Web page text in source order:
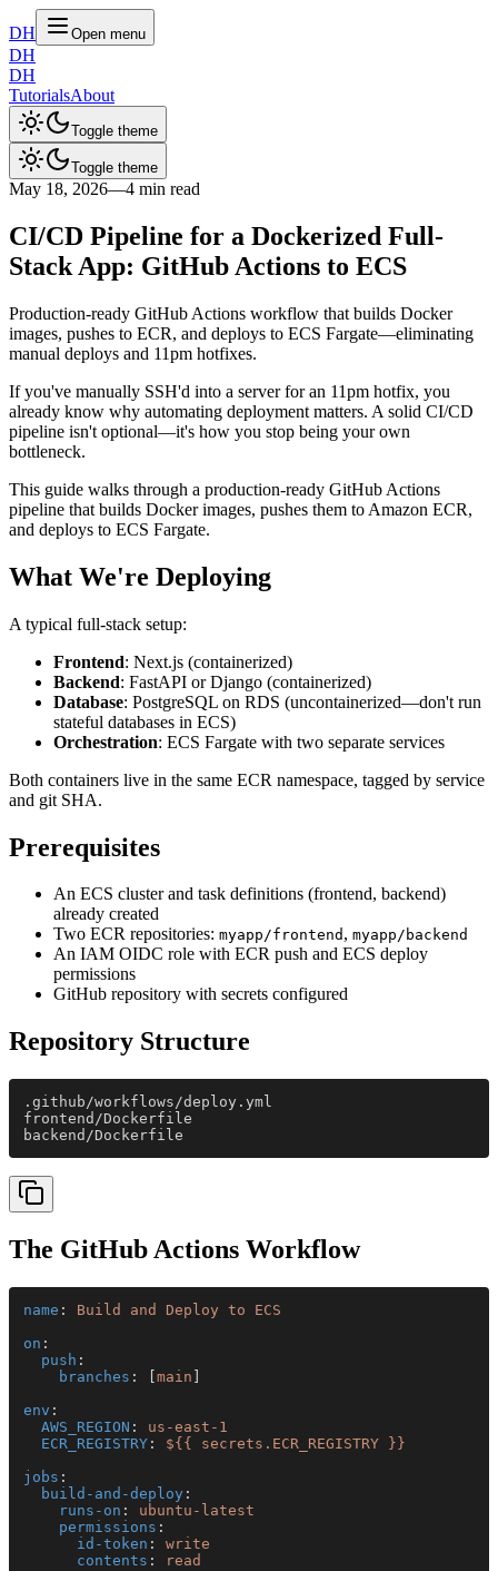
DH Open menu
DH
DH
TutorialsAbout
Toggle theme
Toggle theme
May 18, 2026—4 min read
CI/CD Pipeline for a Dockerized Full-
Stack App: GitHub Actions to ECS
Production-ready GitHub Actions workflow that builds Docker
images, pushes to ECR, and deploys to ECS Fargate—eliminating
manual deploys and 11pm hotfixes.
If you've manually SSH'd into a server for an 11pm hotfix, you
already know why automating deployment matters. A solid CI/CD
pipeline isn't optional—it's how you stop being your own
bottleneck.
This guide walks through a production-ready GitHub Actions
pipeline that builds Docker images, pushes them to Amazon ECR,
and deploys to ECS Fargate.
What We're Deploying
A typical full-stack setup:
Frontend: Next.js (containerized)
Backend: FastAPI or Django (containerized)
Database: PostgreSQL on RDS (uncontainerized—don't run
stateful databases in ECS)
Orchestration: ECS Fargate with two separate services
Both containers live in the same ECR namespace, tagged by service
and git SHA.
Prerequisites
An ECS cluster and task definitions (frontend, backend)
already created
Two ECR repositories: myapp/frontend , myapp/backend
An IAM OIDC role with ECR push and ECS deploy
permissions
GitHub repository with secrets configured
Repository Structure
.github/workflows/deploy.yml
frontend/Dockerfile
backend/Dockerfile
The GitHub Actions Workflow
name : Build and Deploy to ECS
on :
  push
:
    branches
: [ main
env :
  AWS_REGION
: us-east-1
  ECR_REGISTRY
: ${{ secrets.ECR_REGISTRY }}
jobs :
  build-and-deploy
:
    runs-on
: ubuntu-latest
    permissions
:
      id-token
: write
      contents
:
read